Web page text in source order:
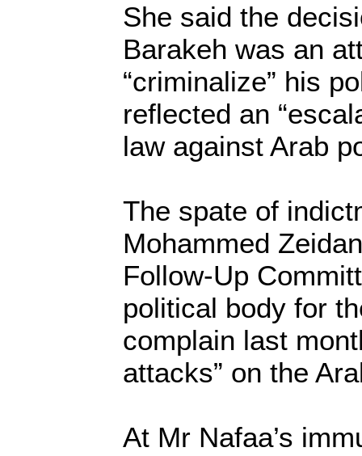
She said the
Barakeh was an
“criminalize” his
reflected an
law against Arab
The spate of
Mohammed
Follow-Up
political body for
complain last
attacks” on the
At Mr Nafaa’s